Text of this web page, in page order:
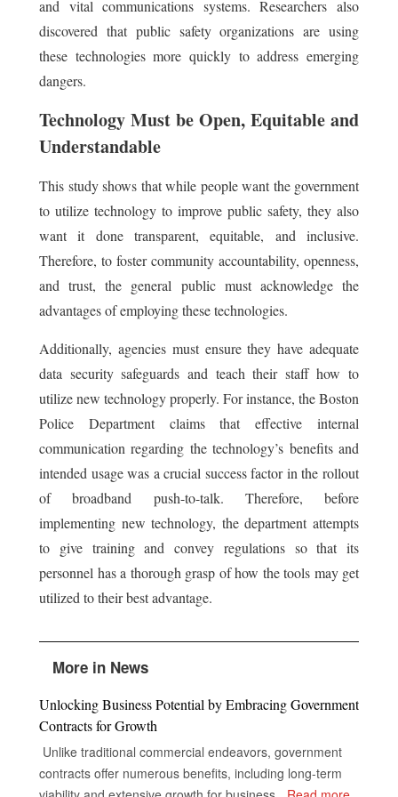
and vital communications systems. Researchers also
discovered that public safety organizations are using
these technologies more quickly to address emerging
dangers.
Technology Must be Open, Equitable and
Understandable
This study shows that while people want the government
to utilize technology to improve public safety, they also
want it done transparent, equitable, and inclusive.
Therefore, to foster community accountability, openness,
and trust, the general public must acknowledge the
advantages of employing these technologies.
Additionally, agencies must ensure they have adequate
data security safeguards and teach their staff how to
utilize new technology properly. For instance, the Boston
Police Department claims that effective internal
communication regarding the technology’s benefits and
intended usage was a crucial success factor in the rollout
of broadband push-to-talk. Therefore, before
implementing new technology, the department attempts
to give training and convey regulations so that its
personnel has a thorough grasp of how the tools may get
utilized to their best advantage.
More in News
Unlocking Business Potential by Embracing Government
Contracts for Growth
Unlike traditional commercial endeavors, government
contracts offer numerous benefits, including long-term